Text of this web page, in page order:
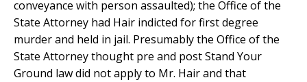
conveyance with person assaulted); the Office of the
State Attorney had Hair indicted for first degree
murder and held in jail. Presumably the Office of the
State Attorney thought pre and post Stand Your
Ground law did not apply to Mr. Hair and that